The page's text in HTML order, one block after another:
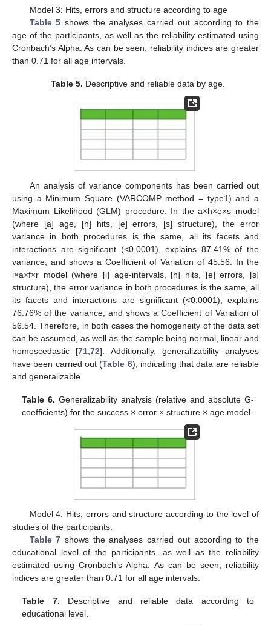
Model 3: Hits, errors and structure according to age
Table 5 shows the analyses carried out according to the
age of the participants, as well as the reliability estimated using
Cronbach’s Alpha. As can be seen, reliability indices are greater
than 0.71 for all age intervals.
Table 5. Descriptive and reliable data by age.
An analysis of variance components has been carried out
using a Minimum Square (VARCOMP method = type1) and a
Maximum Likelihood (GLM) procedure. In the a×h×e×s model
(where [a] age, [h] hits, [e] errors, [s] structure), the error
variance in both procedures is the same, all its facets and
interactions are significant (<0.0001), explains 87.41% of the
variance, and shows a Coefficient of Variation of 45.56. In the
i×a×f×r model (where [i] age-intervals, [h] hits, [e] errors, [s]
structure), the error variance in both procedures is the same, all
its facets and interactions are significant (<0.0001), explains
76.76% of the variance, and shows a Coefficient of Variation of
56.54. Therefore, in both cases the homogeneity of the data set
can be assumed, as well as the sample being normal, linear and
homoscedastic [71 ,72]. Additionally, generalizability analyses
have been carried out (Table 6), indicating that data are reliable
and generalizable.
Table 6. Generalizability analysis (relative and absolute G-
coefficients) for the success × error × structure × age model.
Model 4: Hits, errors and structure according to the level of
studies of the participants.
Table 7 shows the analyses carried out according to the
educational level of the participants, as well as the reliability
estimated using Cronbach’s Alpha. As can be seen, reliability
indices are greater than 0.71 for all age intervals.
Table 7. Descriptive and reliable data according to
educational level.